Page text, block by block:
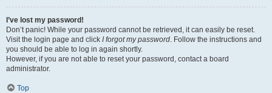
I’ve lost my password!
Don’t panic! While your password cannot be retrieved, it can easily be reset.
Visit the login page and click I forgot my password. Follow the instructions and
you should be able to log in again shortly.
However, if you are not able to reset your password, contact a board
administrator.
Top